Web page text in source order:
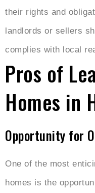
their rights and
landlords or sellers
complies with local
Pros of
Homes in
Opportunity for
One of the most
homes is the